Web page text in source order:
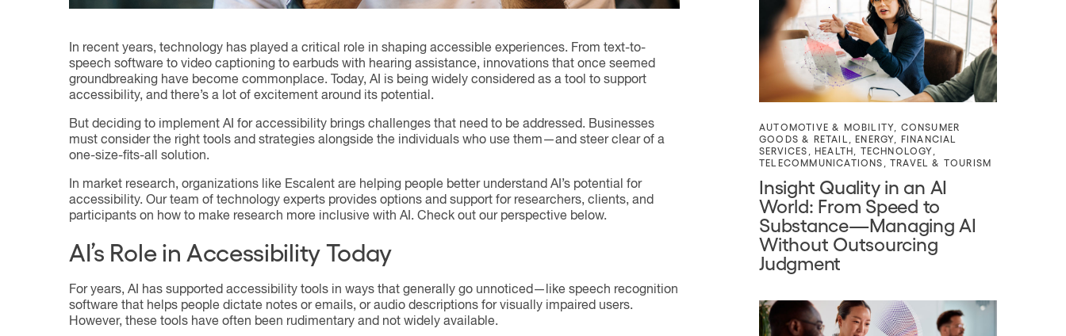
In recent years, technology has played a critical role in shaping accessible experiences. From text-to-
speech software to video captioning to earbuds with hearing assistance, innovations that once seemed
groundbreaking have become commonplace. Today, AI is being widely considered as a tool to support
accessibility, and there’s a lot of excitement around its potential.
But deciding to implement AI for accessibility brings challenges that need to be addressed. Businesses
must consider the right tools and strategies alongside the individuals who use them—and steer clear of a
one-size-fits-all solution.
In market research, organizations like Escalent are helping people better understand AI’s potential for
accessibility. Our team of technology experts provides options and support for researchers, clients, and
participants on how to make research more inclusive with AI. Check out our perspective below.
AI’s Role in Accessibility Today
For years, AI has supported accessibility tools in ways that generally go unnoticed—like speech recognition
software that helps people dictate notes or emails, or audio descriptions for visually impaired users.
However, these tools have often been rudimentary and not widely available.
AUTOMOTIVE & MOBILITY
CONSUMER
GOODS & RETAIL
,ENERGY
FINANCIAL
SERVICES
,HEALTH TECHNOLOGY
TELECOMMUNICATIONS
,TRAVEL & TOURISM
Insight Quality in an AI
World: From Speed to
Substance—Managing AI
Without Outsourcing
Judgment